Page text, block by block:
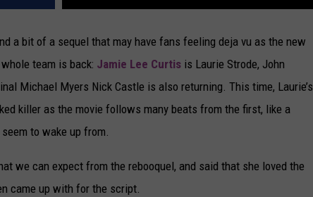
a bit of a sequel that may have fans feeling deja vu as the new
team is back: Jamie Lee Curtis is Laurie Strode, John
Michael Myers Nick Castle is also returning. This time, Laurie’s
killer as the movie follows many beats from the first, like a
to wake up from.
we can expect from the rebooquel, and said that she loved the
came up with for the script.